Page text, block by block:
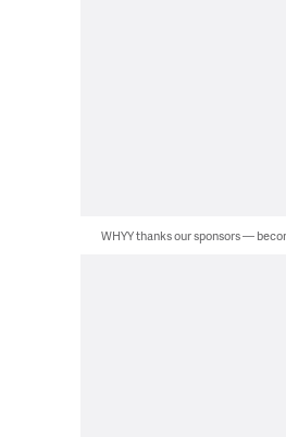
WHYY thanks our sponsors —